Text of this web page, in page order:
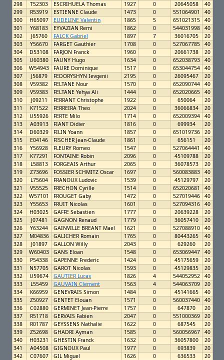
298
T52303 ESCRIHUELA Thomas 1927 0 20645058
40
299
R53919 ESTIENNE Claude 1473 0 551064901
40
300
H65097 EUDELINE Valentin 1865 5 651021315
40
301
Y68183 EYVAZIAN Remi 1862 0 544031998
40
302
J65760 FALCK Gabriel 1897 7 36016705
20
303
Y56670 FARGET Gauthier 1708 0 527067785
40
304
D53108 FARJON Franck 1960 0 20661738
20
305
U60380 FAUNY Hugo 1634 0 652038793
40
306
W54943 FAURE Dominique 1517 0 653044754
40
307
J56879 FEDORYSHYN Ievgenii 2195 0 26095467
20
308
V59382 FELTANE Nour 1570 0 652090744
40
309
V59383 FELTANE Yehya Ali 1444 0 652020665
40
310
J09211 FERRANT Christophe 1922 0 650064
20
311
K71522 FERREIRA Theo 2024 0 36066834
20
312
U55926 FERTE Milo 1714 0 652009394
40
313
A03913 FIANT Didier 1816 0 699934
20
314
D60329 FILIN Yoann 1857 0 651019736
20
315
E04146 FISCHER Jean-Claude 1861 0 656151
20
316
Y56928 FLEURY Romeo 1547 0 527064441
40
317
K77291 FONTAINE Robin 2096 0 45109788
20
318
L58813 FORGEAIS Arthur 2065 0 36078573
20
319
Z73696 FOSSIER SCHMITZ Oscar 1697 0 560083883
40
320
L75604 FRANOUX Ludovic 1539 0 45129797
20
321
V55525 FRECHON Cyrille 1514 0 652020681
40
322
W57101 FROUGET Gaby 1472 0 527019446
40
323
Y55653 FRUIT Nicolas 1601 0 527094316
40
324
H03025 GAFFE Sebastien 1777 0 20639228
20
325
J07481 GAGNON Renaud 1779 0 36057410
20
326
Y63244 GAINVILLE BREANT Mael 1621 0 527088910
40
327
M04836 GALICHER Romain 1765 0 80443265
40
328
J01897 GALLON Willy 2043 0 629260
20
329
W60403 GANS Eloan 1548 0 653069447
40
330
P54338 GAPENNE Frederic 1424 0 45175659
20
331
N57705 GAROT Nicolas 1593 0 45129835
20
332
U59674 GAUTIER Lucas 1826 4 544052952
40
333
L55459 GAUVAIN Clement 1563 4 544063709
20
334
K66959 GENEVRAIS Simon 1484 0 45141665
40
335
Z50927 GENTET Elouan 1571 0 560037440
40
336
C02880 GERMINET Jean-Pierre 1757 0 647870
20
337
R51718 GERVAIS Fabien 2047 0 551000369
20
338
R01787 GEYSSENS Nathalie 1622 0 687545
20
339
Z52698 GHADRI Ayman 1585 0 560056967
40
340
H03231 GHESTIN Franck 1632 0 36057800
20
341
A04508 GIGNOUX Paul 1977 0 693839
20
342
C07607 GIL Miguel 1626 0 636533
20